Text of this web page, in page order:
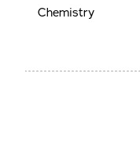
Chemistry